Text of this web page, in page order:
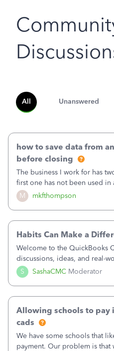
All Unanswered
M mkfthompson
how to save data from
before closing
The business I work for has
first one has not been used in
continue to pay the monthly
to access the data. The
S SashaCMC Moderator
Habits Can Make a
Welcome to the QuickBooks
discussions, ideas, and real-
together to help small
forward. You made the sale.
Allowing schools to pay
cads
We have some schools that
payment. Our problem is that